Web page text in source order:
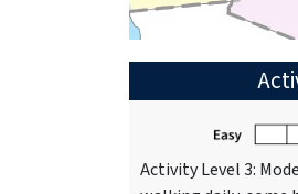
Activity Level 3: